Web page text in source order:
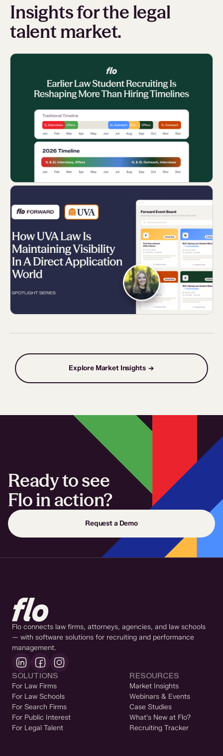
Insights for the legal
talent market.
Explore Market Insights →
Ready to see
Flo in action?
Request a Demo
Flo connects law firms, attorneys, agencies, and law schools
— with software solutions for recruiting and performance
management.
SOLUTIONS
For Law Firms
For Law Schools
For Search Firms
For Public Interest
For Legal Talent
RESOURCES
Market Insights
Webinars & Events
Case Studies
What's New at Flo?
Recruiting Tracker